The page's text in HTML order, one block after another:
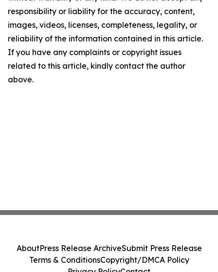
responsibility or liability for the accuracy, content,
images, videos, licenses, completeness, legality, or
reliability of the information contained in this article.
If you have any complaints or copyright issues
related to this article, kindly contact the author
above.
AboutPress Release ArchiveSubmit Press Release
Terms & ConditionsCopyright/DMCA Policy